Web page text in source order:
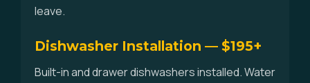
leave.
Dishwasher Installation — $195+
Built-in and drawer dishwashers installed. Water